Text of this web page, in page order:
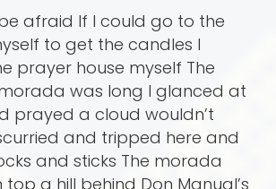
afraid If I could go to the
to get the candles I
prayer house myself The
was long I glanced at
prayed a cloud wouldn’t
and tripped here and
and sticks The morada
a hill behind Don Manual’s